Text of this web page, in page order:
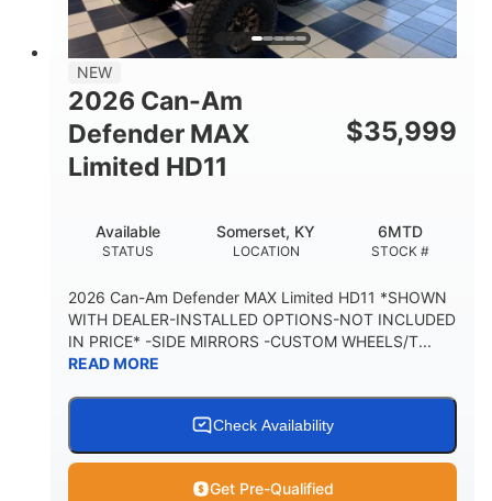
NEW
2026 Can-Am
Defender MAX
Limited HD11
$35,999
STATUS
Available
LOCATION
Somerset, KY
STOCK #
6MTD
2026 Can-Am Defender MAX Limited HD11 *SHOWN
WITH DEALER-INSTALLED OPTIONS-NOT INCLUDED
IN PRICE* -SIDE MIRRORS -CUSTOM WHEELS/T...
READ MORE
Check Availability
Get Pre-Qualified